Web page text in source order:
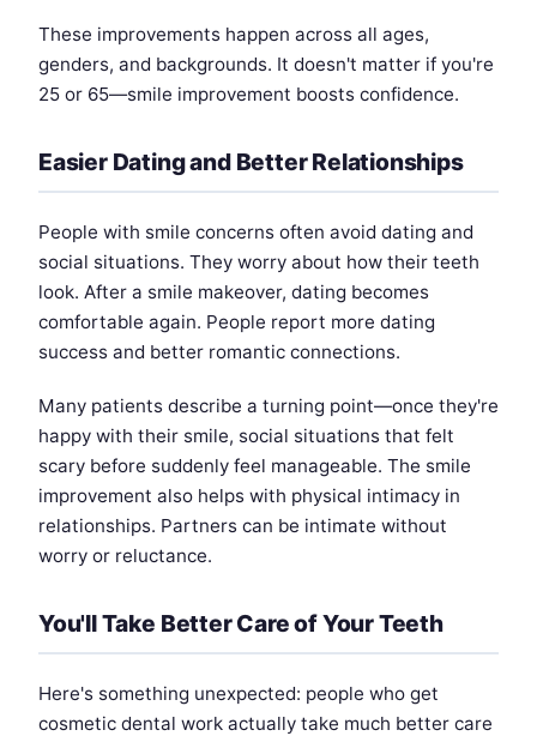
These improvements happen across all ages,
genders, and backgrounds. It doesn't matter if you're
25 or 65—smile improvement boosts confidence.
Easier Dating and Better Relationships
People with smile concerns often avoid dating and
social situations. They worry about how their teeth
look. After a smile makeover, dating becomes
comfortable again. People report more dating
success and better romantic connections.
Many patients describe a turning point—once they're
happy with their smile, social situations that felt
scary before suddenly feel manageable. The smile
improvement also helps with physical intimacy in
relationships. Partners can be intimate without
worry or reluctance.
You'll Take Better Care of Your Teeth
Here's something unexpected: people who get
cosmetic dental work actually take much better care